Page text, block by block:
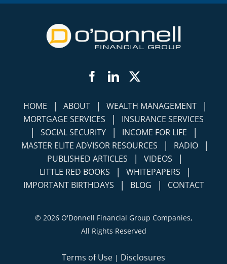
Facebook
LinkedIn
HOME | ABOUT | WEALTH MANAGEMENT |
MORTGAGE SERVICES | INSURANCE SERVICES
| SOCIAL SECURITY | INCOME FOR LIFE |
MASTER ELITE ADVISOR RESOURCES | RADIO |
PUBLISHED ARTICLES | VIDEOS |
LITTLE RED BOOKS | WHITEPAPERS |
IMPORTANT BIRTHDAYS | BLOG | CONTACT
© 2026 O'Donnell Financial Group Companies,
All Rights Reserved
Terms of Use | Disclosures